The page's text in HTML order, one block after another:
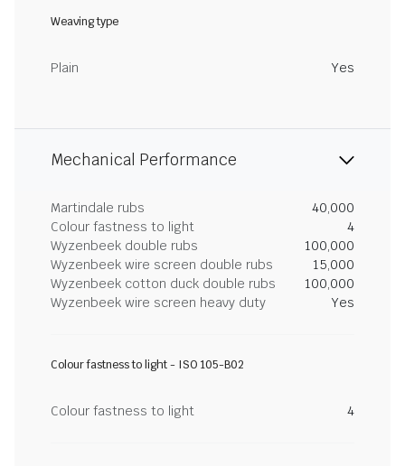
Weaving type
Plain Yes
Mechanical Performance
Martindale rubs
40,000
Colour fastness to light
4
Wyzenbeek double rubs
100,000
Wyzenbeek wire screen double rubs
15,000
Wyzenbeek cotton duck double rubs
100,000
Wyzenbeek wire screen heavy duty
Yes
Colour fastness to light - ISO 105-B02
Colour fastness to light 4